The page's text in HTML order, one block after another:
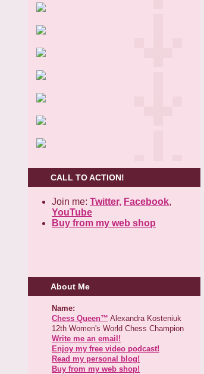
CALL TO ACTION!
Join me: Twitter, Facebook,
YouTube
Buy from my web shop
About Me
Name:
Chess Queen™ Alexandra Kosteniuk
12th Women's World Chess Champion
Write me an email!
Enjoy my free video podcast!
Read my personal blog!
Buy from my web shop!